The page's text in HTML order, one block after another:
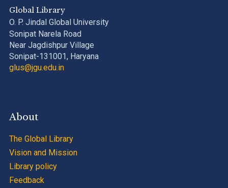
Global Library
O. P. Jindal Global University
Sonipat Narela Road
Near Jagdishpur Village
Sonipat-131001, Haryana
glus@jgu.edu.in
About
The Global Library
Vision and Mission
Library policy
Feedback